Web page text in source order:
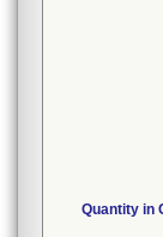
Quantity in